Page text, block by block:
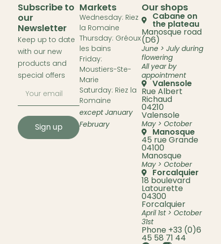
Subscribe to
our
Newsletter
Keep up to date
with our new
products and
special offers
Sign up
Markets
Wednesday: Riez
la Romaine
Thursday: Gréoux
les bains
Friday:
Moustiers-Ste-
Marie
Saturday: Riez la
Romaine
except January
February
Our shops
Cabane on
the plateau
Manosque road
(D6)
June > July during
flowering
All year by
appointment
Valensole
Rue Albert
Richaud
04210
Valensole
May > October
Manosque
45 rue Grande
04100
Manosque
May > October
Forcalquier
18 boulevard
Latourette
04300
Forcalquier
April 1st > October
31st
Phone +33 (0)6
45 58 71 44